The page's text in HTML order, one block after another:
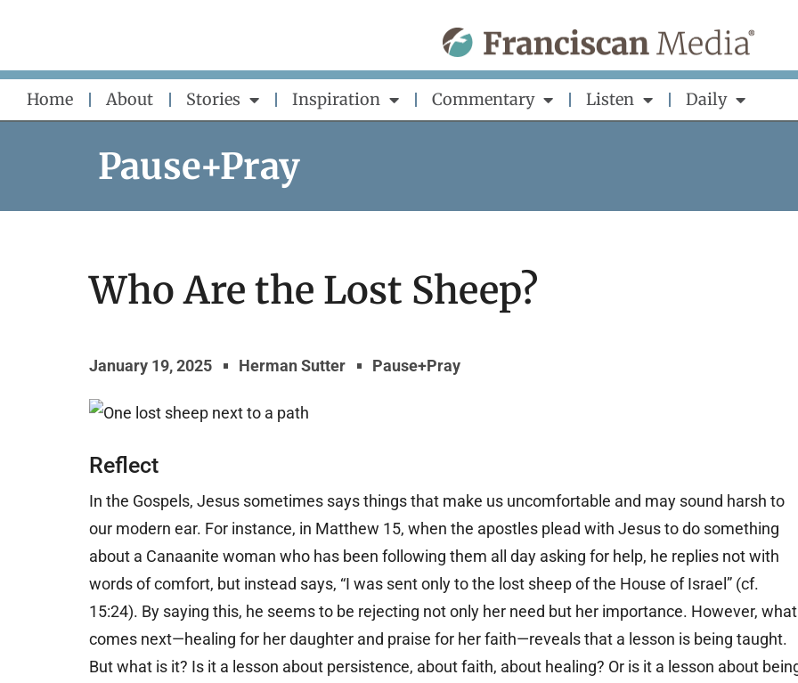
content
Home About Stories Inspiration Commentary Listen Daily
Pause+Pray
Who Are the Lost Sheep?
January 19, 2025 Herman Sutter Pause+Pray
Reflect
In the Gospels, Jesus sometimes says things that make us uncomfortable and may sound harsh to
our modern ear. For instance, in Matthew 15, when the apostles plead with Jesus to do something
about a Canaanite woman who has been following them all day asking for help, he replies not with
words of comfort, but instead says, “I was sent only to the lost sheep of the House of Israel” (cf.
15:24). By saying this, he seems to be rejecting not only her need but her importance. However, what
comes next—healing for her daughter and praise for her faith—reveals that a lesson is being taught.
But what is it? Is it a lesson about persistence, about faith, about healing? Or is it a lesson about